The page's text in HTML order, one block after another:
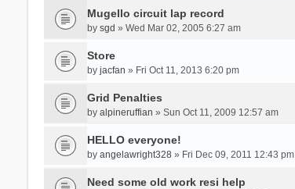
Mugello circuit lap record
by sgd » Wed Mar 02, 2005 6:27 am
Store
by jacfan » Fri Oct 11, 2013 6:20 pm
Grid Penalties
by alpineruffian » Sun Oct 11, 2009 12:57 am
HELLO everyone!
by angelawright328 » Fri Dec 09, 2011 12:43 pm
Need some old work resi help